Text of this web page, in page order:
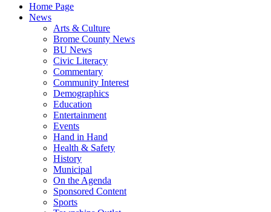
Home Page
News
Arts & Culture
Brome County News
BU News
Civic Literacy
Commentary
Community Interest
Demographics
Education
Entertainment
Events
Hand in Hand
Health & Safety
History
Municipal
On the Agenda
Sponsored Content
Sports